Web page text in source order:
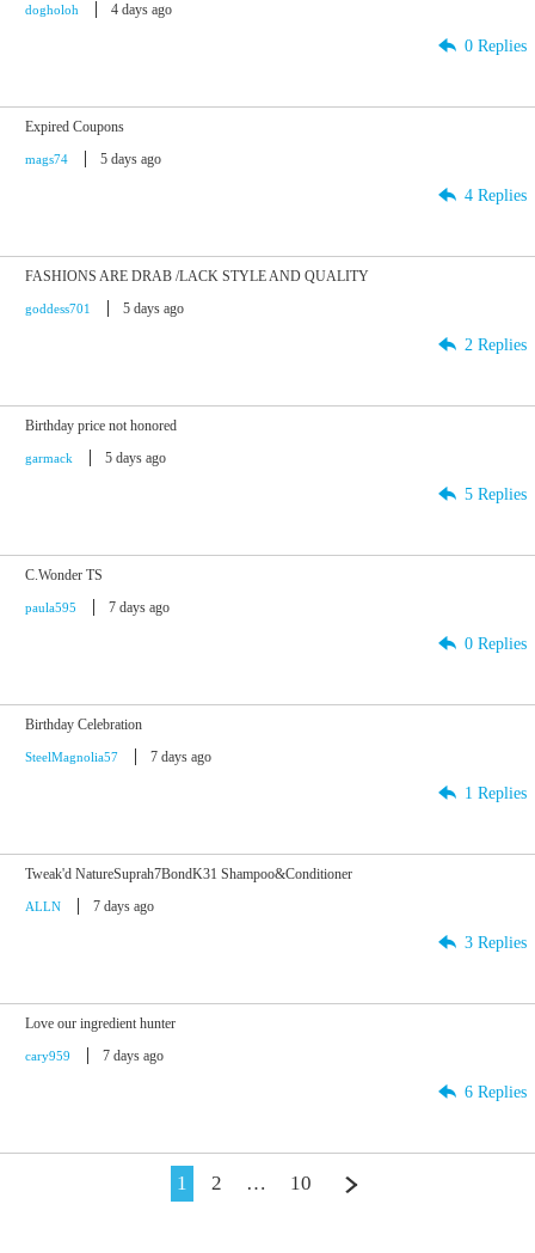
dogholoh 4 days ago
0 Replies
Expired Coupons
mags74 5 days ago
4 Replies
FASHIONS ARE DRAB /LACK STYLE AND QUALITY
goddess701 5 days ago
2 Replies
Birthday price not honored
garmack 5 days ago
5 Replies
C.Wonder TS
paula595 7 days ago
0 Replies
Birthday Celebration
SteelMagnolia57 7 days ago
1 Replies
Tweak'd NatureSuprah7BondK31 Shampoo&Conditioner
ALLN 7 days ago
3 Replies
Love our ingredient hunter
cary959 7 days ago
6 Replies
1 2 … 10